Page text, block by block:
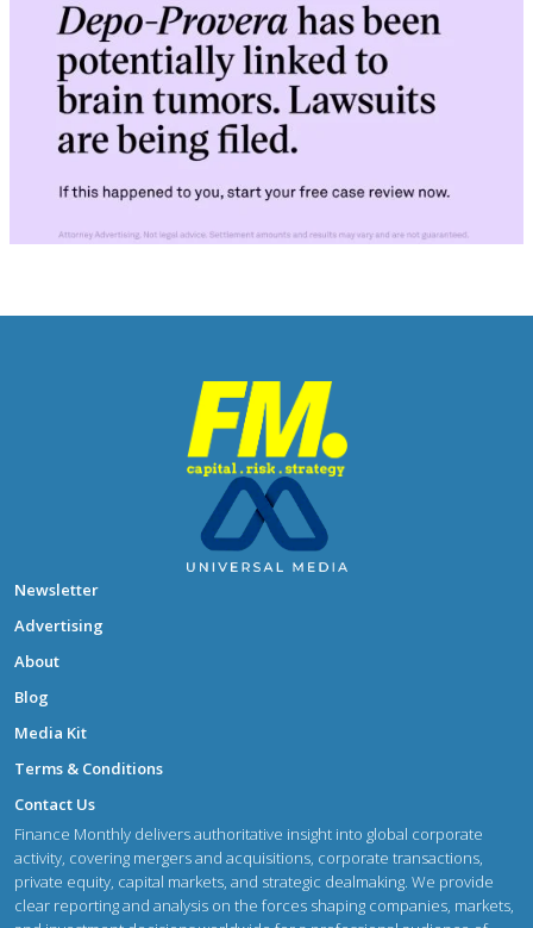
Newsletter
Advertising
About
Blog
Media Kit
Terms & Conditions
Contact Us
Finance Monthly delivers authoritative insight into global corporate
activity, covering mergers and acquisitions, corporate transactions,
private equity, capital markets, and strategic dealmaking. We provide
clear reporting and analysis on the forces shaping companies, markets,